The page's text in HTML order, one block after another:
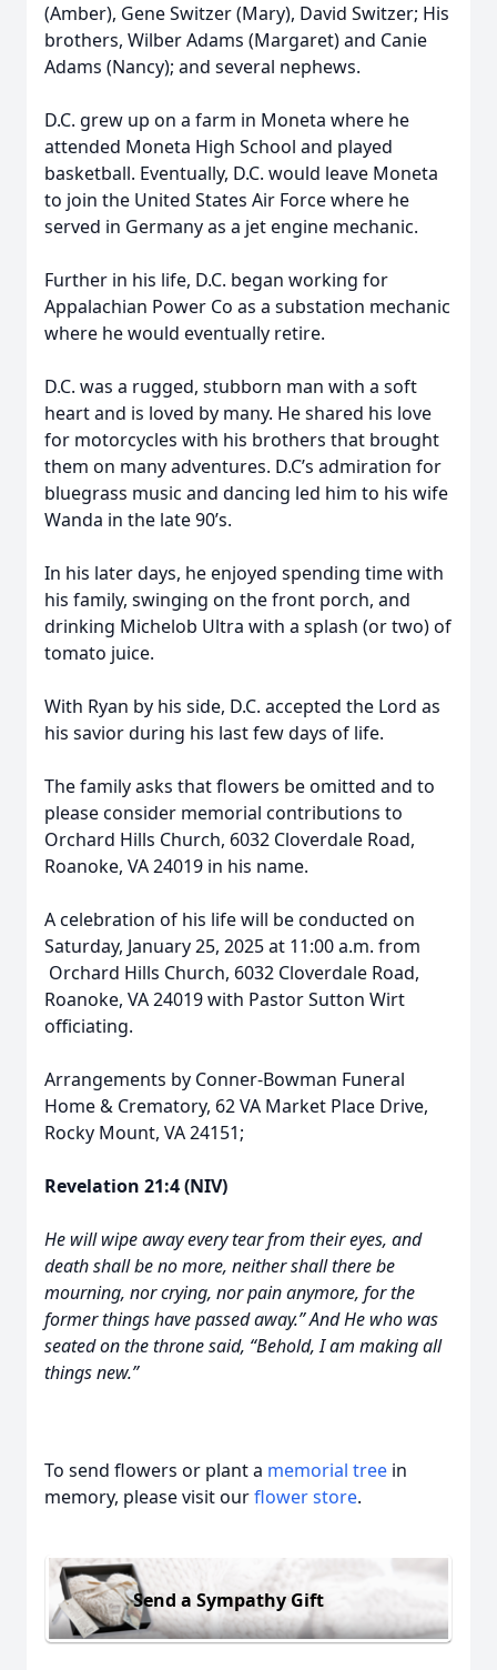
(Amber), Gene Switzer (Mary), David Switzer; His
brothers, Wilber Adams (Margaret) and Canie
Adams (Nancy); and several nephews.
D.C. grew up on a farm in Moneta where he
attended Moneta High School and played
basketball. Eventually, D.C. would leave Moneta
to join the United States Air Force where he
served in Germany as a jet engine mechanic.
Further in his life, D.C. began working for
Appalachian Power Co as a substation mechanic
where he would eventually retire.
D.C. was a rugged, stubborn man with a soft
heart and is loved by many. He shared his love
for motorcycles with his brothers that brought
them on many adventures. D.C’s admiration for
bluegrass music and dancing led him to his wife
Wanda in the late 90’s.
In his later days, he enjoyed spending time with
his family, swinging on the front porch, and
drinking Michelob Ultra with a splash (or two) of
tomato juice.
With Ryan by his side, D.C. accepted the Lord as
his savior during his last few days of life.
The family asks that flowers be omitted and to
please consider memorial contributions to
Orchard Hills Church, 6032 Cloverdale Road,
Roanoke, VA 24019 in his name.
A celebration of his life will be conducted on
Saturday, January 25, 2025 at 11:00 a.m. from
Orchard Hills Church, 6032 Cloverdale Road,
Roanoke, VA 24019 with Pastor Sutton Wirt
officiating.
Arrangements by Conner-Bowman Funeral
Home & Crematory, 62 VA Market Place Drive,
Rocky Mount, VA 24151;
Revelation 21:4 (NIV)
He will wipe away every tear from their eyes, and
death shall be no more, neither shall there be
mourning, nor crying, nor pain anymore, for the
former things have passed away.” And He who was
seated on the throne said, “Behold, I am making all
things new.”
To send flowers or plant a memorial tree in
memory, please visit ourflower store.
Send a Sympathy Gift